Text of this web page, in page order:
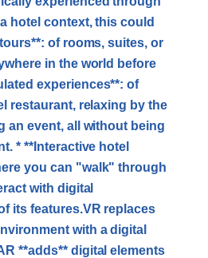
hotel context, this could
of rooms, suites, or
in the world before
experiences**: of
restaurant, relaxing by the
an event, all without being
* **Interactive hotel
you can "walk" through
with digital
its features.VR replaces
with a digital
**adds** digital elements